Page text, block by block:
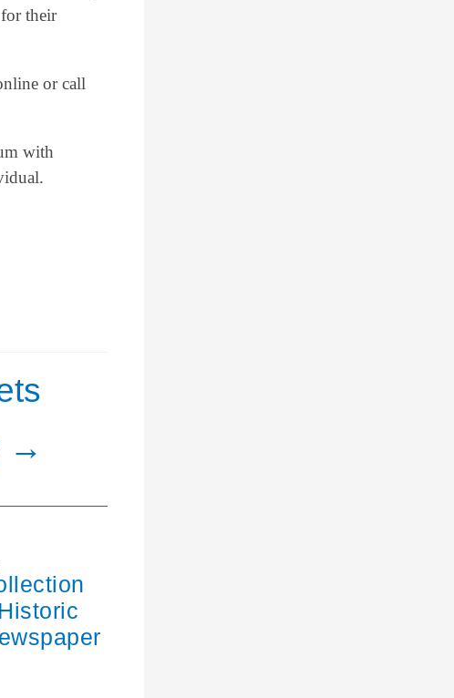
their
or call
with
→